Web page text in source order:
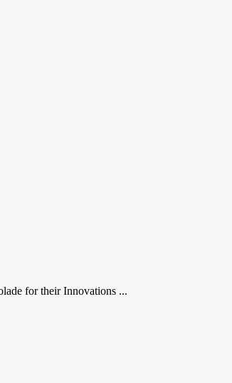
for their Innovations ...